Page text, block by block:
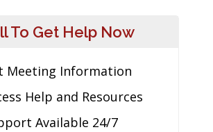
To Get Help Now
Meeting Information
Help and Resources
Available 24/7